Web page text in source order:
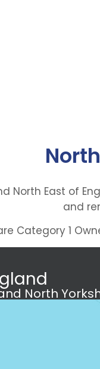
North East of
and
Category 1
North